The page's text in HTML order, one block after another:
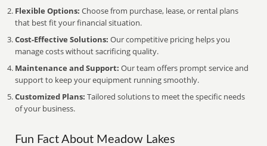
Flexible Options: Choose from purchase, lease, or rental plans
that best fit your financial situation.
Cost-Effective Solutions: Our competitive pricing helps you
manage costs without sacrificing quality.
Maintenance and Support: Our team offers prompt service and
support to keep your equipment running smoothly.
Customized Plans: Tailored solutions to meet the specific needs
of your business.
Fun Fact About Meadow Lakes